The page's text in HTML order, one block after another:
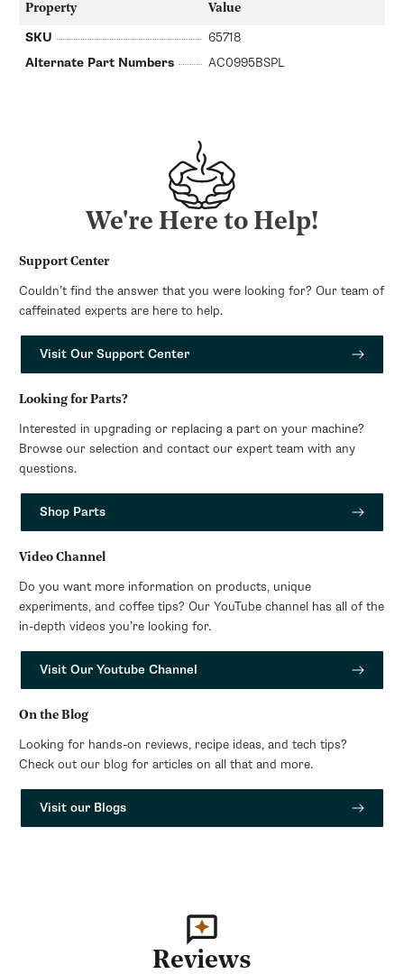
Property Value
SKU
65718
Alternate Part Numbers
AC0995BSPL
We're Here to Help!
Support Center
Couldn’t find the answer that you were looking for? Our team of
caffeinated experts are here to help.
Visit Our Support Center
Looking for Parts?
Interested in upgrading or replacing a part on your machine?
Browse our selection and contact our expert team with any
questions.
Shop Parts
Video Channel
Do you want more information on products, unique
experiments, and coffee tips? Our YouTube channel has all of the
in-depth videos you’re looking for.
Visit Our Youtube Channel
On the Blog
Looking for hands-on reviews, recipe ideas, and tech tips?
Check out our blog for articles on all that and more.
Visit our Blogs
Reviews